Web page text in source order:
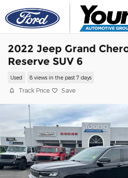
Skip to main content
2022 Jeep Grand
Reserve SUV 6
Used 8 views in the past 7 days
Track Price Save